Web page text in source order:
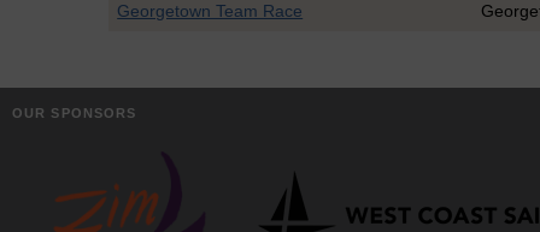
Georgetown Team Race
OUR SPONSORS